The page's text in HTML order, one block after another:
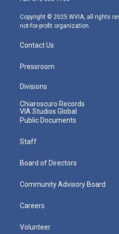
m
Copyright © 2025 WVIA, all rights
not-for-profit organization.
Contact Us
Pressroom
Divisions
Chiaroscuro Records
VIA Studios Global
Public Documents
Staff
Board of Directors
Community Advisory Board
Careers
Volunteer